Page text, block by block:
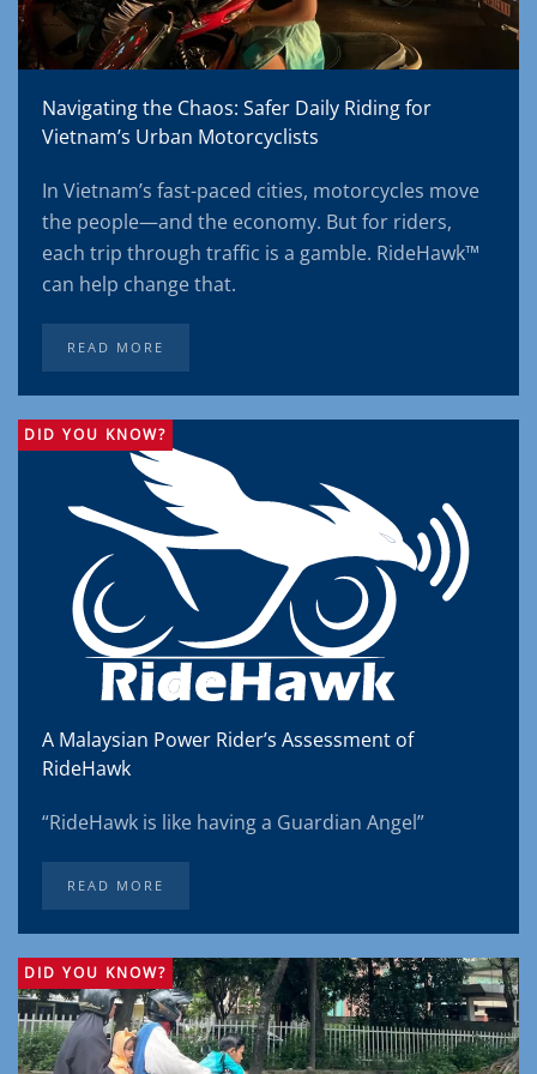
Navigating the Chaos: Safer Daily Riding for
Vietnam’s Urban Motorcyclists
In Vietnam’s fast-paced cities, motorcycles move
the people—and the economy. But for riders,
each trip through traffic is a gamble. RideHawk™
can help change that.
READ MORE
A Malaysian Power Rider’s Assessment of
RideHawk
DID YOU KNOW?
“RideHawk is like having a Guardian Angel”
READ MORE
DID YOU KNOW?